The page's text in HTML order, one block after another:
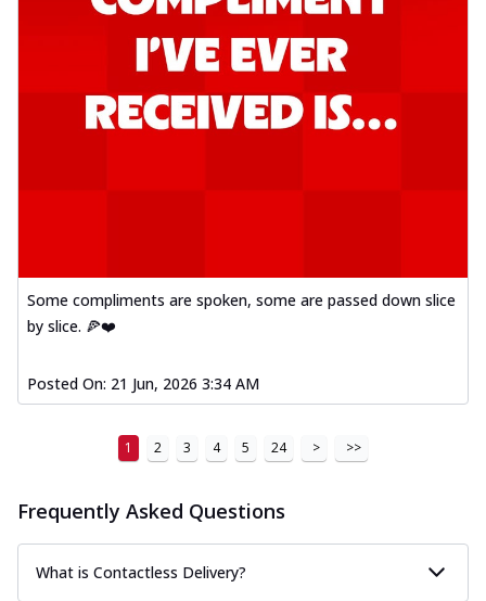
Some compliments are spoken, some are passed down slice
by slice. 🍕❤️
Posted On: 21 Jun, 2026 3:34 AM
1 2 3 4 5 24 > >>
Frequently Asked Questions
What is Contactless Delivery?